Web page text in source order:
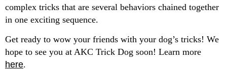
complex tricks that are several behaviors chained together
in one exciting sequence.
Get ready to wow your friends with your dog’s tricks! We
hope to see you at AKC Trick Dog soon! Learn more
here.